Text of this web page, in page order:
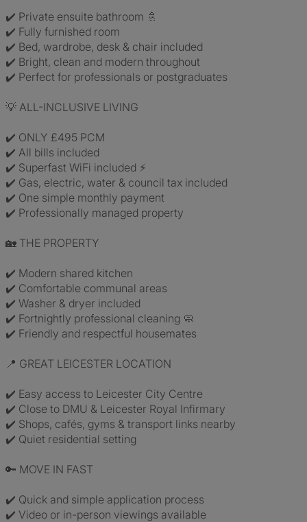
✔️ Private ensuite bathroom 🚿
✔️ Fully furnished room
✔️ Bed, wardrobe, desk & chair included
✔️ Bright, clean and modern throughout
✔️ Perfect for professionals or postgraduates
💡 ALL-INCLUSIVE LIVING
✔️ ONLY £495 PCM
✔️ All bills included
✔️ Superfast WiFi included ⚡
✔️ Gas, electric, water & council tax included
✔️ One simple monthly payment
✔️ Professionally managed property
🏡 THE PROPERTY
✔️ Modern shared kitchen
✔️ Comfortable communal areas
✔️ Washer & dryer included
✔️ Fortnightly professional cleaning 🧼
✔️ Friendly and respectful housemates
📍 GREAT LEICESTER LOCATION
✔️ Easy access to Leicester City Centre
✔️ Close to DMU & Leicester Royal Infirmary
✔️ Shops, cafés, gyms & transport links nearby
✔️ Quiet residential setting
🔑 MOVE IN FAST
✔️ Quick and simple application process
✔️ Video or in-person viewings available